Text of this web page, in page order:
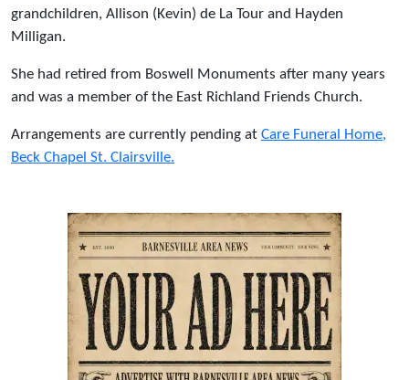
grandchildren, Allison (Kevin) de La Tour and Hayden
Milligan.
She had retired from Boswell Monuments after many years
and was a member of the East Richland Friends Church.
Arrangements are currently pending at Care Funeral Home,
Beck Chapel St. Clairsville.